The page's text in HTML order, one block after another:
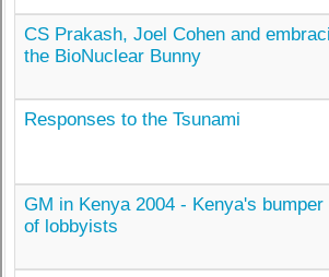
CS Prakash, Joel Cohen and
the BioNuclear Bunny
Responses to the Tsunami
GM in Kenya 2004 - Kenya's bumper
of lobbyists